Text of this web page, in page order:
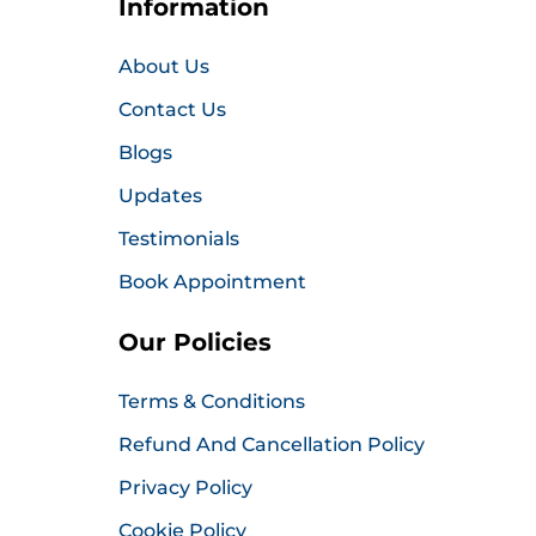
Information
About Us
Contact Us
Blogs
Updates
Testimonials
Book Appointment
Our Policies
Terms & Conditions
Refund And Cancellation Policy
Privacy Policy
Cookie Policy